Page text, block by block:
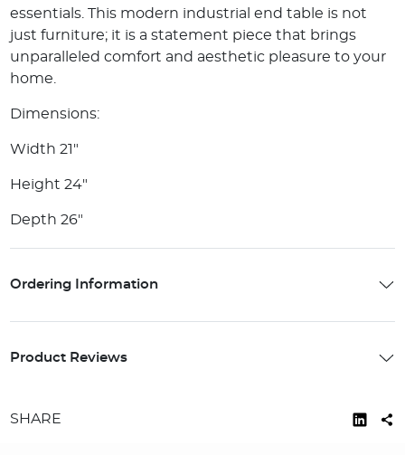
essentials. This modern industrial end table is not
just furniture; it is a statement piece that brings
unparalleled comfort and aesthetic pleasure to your
home.
Dimensions:
Width 21"
Height 24"
Depth 26"
Ordering Information
Product Reviews
SHARE